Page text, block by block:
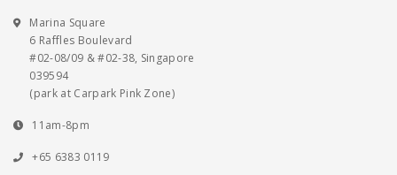
Marina Square
6 Raffles Boulevard
#02-08/09 & #02-38, Singapore
039594
(park at Carpark Pink Zone)
11am-8pm
+65 6383 0119